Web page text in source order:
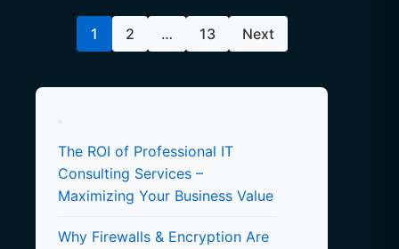
Posts
1 2 … 13 Next
The ROI of Professional IT
Consulting Services –
Maximizing Your Business Value
Why Firewalls & Encryption Are